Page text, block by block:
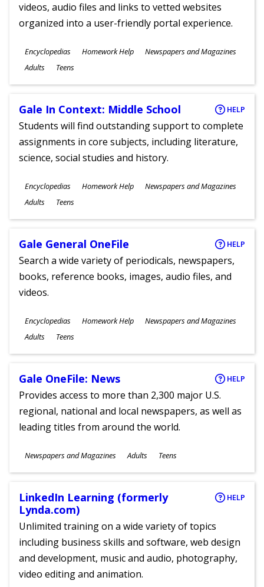
videos, audio files and links to vetted websites
organized into a user-friendly portal experience.
Subjects
Encyclopedias Homework Help Newspapers and Magazines
Ages
Adults Teens
Gale In Context: Middle School HELP
Students will find outstanding support to complete
assignments in core subjects, including literature,
science, social studies and history.
Subjects
Encyclopedias Homework Help Newspapers and Magazines
Ages
Adults Teens
Gale General OneFile HELP
Search a wide variety of periodicals, newspapers,
books, reference books, images, audio files, and
videos.
Subjects
Encyclopedias Homework Help Newspapers and Magazines
Ages
Adults Teens
Gale OneFile: News HELP
Provides access to more than 2,300 major U.S.
regional, national and local newspapers, as well as
leading titles from around the world.
Subjects
Newspapers and Magazines
Ages
Adults Teens
LinkedIn Learning (formerly
Lynda.com)
HELP
Unlimited training on a wide variety of topics
including business skills and software, web design
and development, music and audio, photography,
video editing and animation.